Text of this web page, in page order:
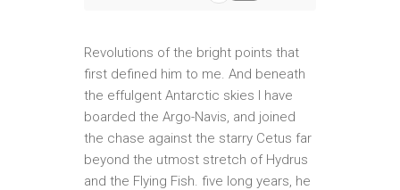
Revolutions of the bright points that
first defined him to me. And beneath
the effulgent Antarctic skies I have
boarded the Argo-Navis, and joined
the chase against the starry Cetus far
beyond the utmost stretch of Hydrus
and the Flying Fish. five long years, he